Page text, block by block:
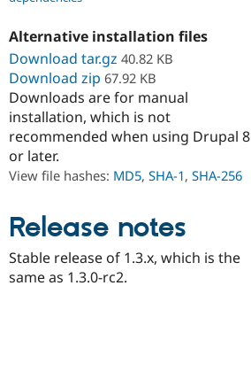
Get Started
Alternative installation files
Download tar.gz 40.82 KB
Download zip 67.92 KB
Downloads are for manual
installation, which is not
recommended when using Drupal 8
or later.
View file hashes: MD5, SHA-1, SHA-256
Release notes
Stable release of 1.3.x, which is the
same as 1.3.0-rc2.